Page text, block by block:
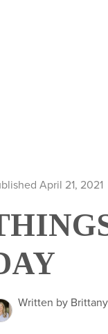
April 21, 2021
Written by